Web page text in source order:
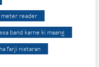
meter reader
band karne ki maang
farji nistaran